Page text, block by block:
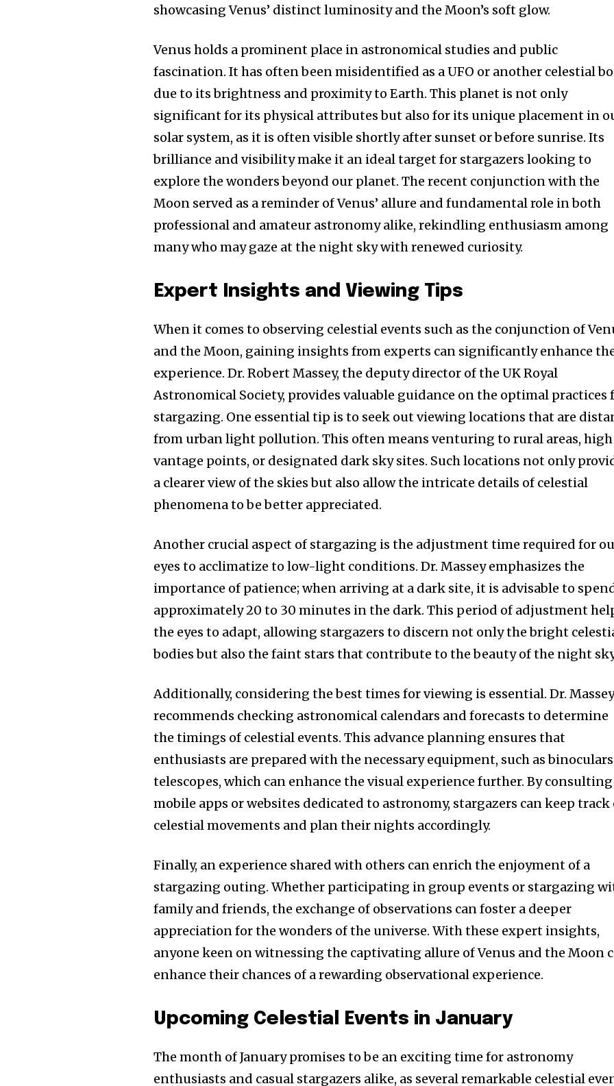
showcasing Venus’ distinct luminosity and the Moon’s soft glow.
Venus holds a prominent place in astronomical studies and public
fascination. It has often been misidentified as a UFO or another celestial
due to its brightness and proximity to Earth. This planet is not only
significant for its physical attributes but also for its unique placement in
solar system, as it is often visible shortly after sunset or before sunrise. Its
brilliance and visibility make it an ideal target for stargazers looking to
explore the wonders beyond our planet. The recent conjunction with the
Moon served as a reminder of Venus’ allure and fundamental role in both
professional and amateur astronomy alike, rekindling enthusiasm among
many who may gaze at the night sky with renewed curiosity.
Expert Insights and Viewing Tips
When it comes to observing celestial events such as the conjunction of
and the Moon, gaining insights from experts can significantly enhance
experience. Dr. Robert Massey, the deputy director of the UK Royal
Astronomical Society, provides valuable guidance on the optimal practices
stargazing. One essential tip is to seek out viewing locations that are
from urban light pollution. This often means venturing to rural areas, high
vantage points, or designated dark sky sites. Such locations not only
a clearer view of the skies but also allow the intricate details of celestial
phenomena to be better appreciated.
Another crucial aspect of stargazing is the adjustment time required for
eyes to acclimatize to low-light conditions. Dr. Massey emphasizes the
importance of patience; when arriving at a dark site, it is advisable to
approximately 20 to 30 minutes in the dark. This period of adjustment
the eyes to adapt, allowing stargazers to discern not only the bright
bodies but also the faint stars that contribute to the beauty of the night
Additionally, considering the best times for viewing is essential. Dr.
recommends checking astronomical calendars and forecasts to determine
the timings of celestial events. This advance planning ensures that
enthusiasts are prepared with the necessary equipment, such as
telescopes, which can enhance the visual experience further. By consulting
mobile apps or websites dedicated to astronomy, stargazers can keep track
celestial movements and plan their nights accordingly.
Finally, an experience shared with others can enrich the enjoyment of a
stargazing outing. Whether participating in group events or stargazing
family and friends, the exchange of observations can foster a deeper
appreciation for the wonders of the universe. With these expert insights,
anyone keen on witnessing the captivating allure of Venus and the Moon
enhance their chances of a rewarding observational experience.
Upcoming Celestial Events in January
The month of January promises to be an exciting time for astronomy
enthusiasts and casual stargazers alike, as several remarkable celestial